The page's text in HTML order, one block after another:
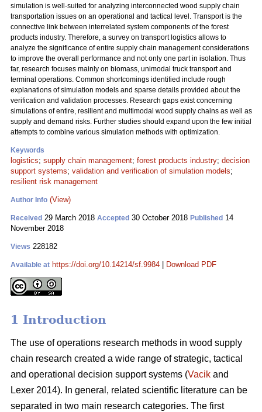
simulation is well-suited for analyzing interconnected wood supply chain
transportation issues on an operational and tactical level. Transport is the
connective link between interrelated system components of the forest
products industry. Therefore, a survey on transport logistics allows to
analyze the significance of entire supply chain management considerations
to improve the overall performance and not only one part in isolation. Thus
far, research focuses mainly on biomass, unimodal truck transport and
terminal operations. Common shortcomings identified include rough
explanations of simulation models and sparse details provided about the
verification and validation processes. Research gaps exist concerning
simulations of entire, resilient and multimodal wood supply chains as well as
supply and demand risks. Further studies should expand upon the few initial
attempts to combine various simulation methods with optimization.
Keywords
logistics; supply chain management; forest products industry; decision
support systems; validation and verification of simulation models;
resilient risk management
Author Info (View)
Received 29 March 2018 Accepted 30 October 2018 Published 14
November 2018
Views 228182
Available at https://doi.org/10.14214/sf.9984 Download PDF
1 Introduction
The use of operations research methods in wood supply
chain research created a wide range of strategic, tactical
and operational decision support systems (Vacik and
Lexer 2014). In general, related scientific literature can be
separated in two main research categories. The first